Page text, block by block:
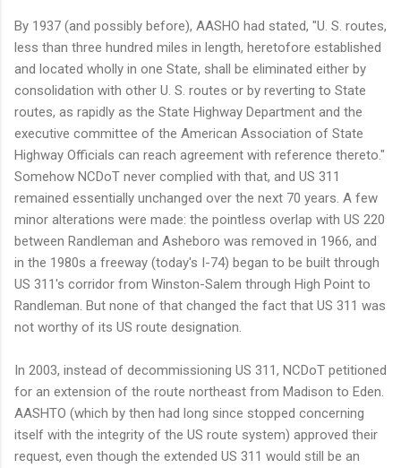
By 1937 (and possibly before), AASHO had stated, "U. S. routes,
less than three hundred miles in length, heretofore established
and located wholly in one State, shall be eliminated either by
consolidation with other U. S. routes or by reverting to State
routes, as rapidly as the State Highway Department and the
executive committee of the American Association of State
Highway Officials can reach agreement with reference thereto."
Somehow NCDoT never complied with that, and US 311
remained essentially unchanged over the next 70 years. A few
minor alterations were made: the pointless overlap with US 220
between Randleman and Asheboro was removed in 1966, and
in the 1980s a freeway (today's I-74) began to be built through
US 311's corridor from Winston-Salem through High Point to
Randleman. But none of that changed the fact that US 311 was
not worthy of its US route designation.
In 2003, instead of decommissioning US 311, NCDoT petitioned
for an extension of the route northeast from Madison to Eden.
AASHTO (which by then had long since stopped concerning
itself with the integrity of the US route system) approved their
request, even though the extended US 311 would still be an